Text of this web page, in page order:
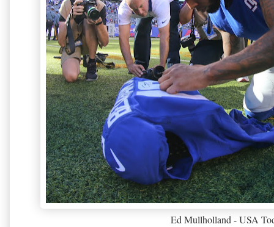
Ed Mullholland - USA